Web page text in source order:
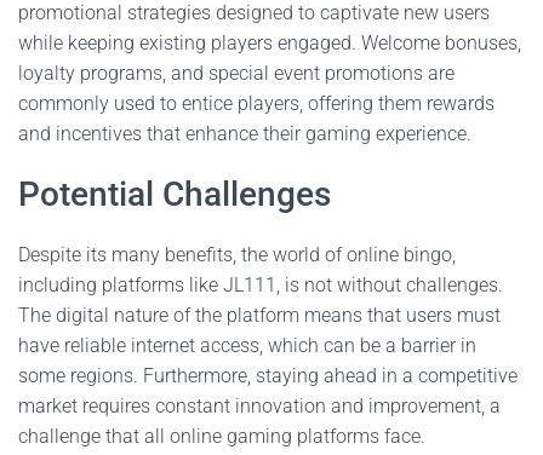
promotional strategies designed to captivate new users
while keeping existing players engaged. Welcome bonuses,
loyalty programs, and special event promotions are
commonly used to entice players, offering them rewards
and incentives that enhance their gaming experience.
Potential Challenges
Despite its many benefits, the world of online bingo,
including platforms like JL111, is not without challenges.
The digital nature of the platform means that users must
have reliable internet access, which can be a barrier in
some regions. Furthermore, staying ahead in a competitive
market requires constant innovation and improvement, a
challenge that all online gaming platforms face.